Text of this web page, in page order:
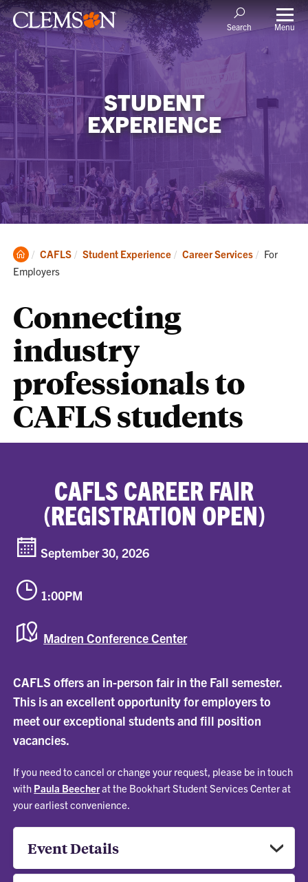
Search Menu
STUDENT
EXPERIENCE
Clemson
Home
CAFLS Student Experience Career Services Current:
For
Employers
Connecting
industry
professionals to
CAFLS students
CAFLS CAREER FAIR
(REGISTRATION OPEN)
September 30, 2026
1:00PM
Madren Conference Center
CAFLS offers an in-person fair in the Fall semester.
This is an excellent opportunity for employers to
meet our exceptional students and fill position
vacancies.
If you need to cancel or change your request, please be in touch
with Paula Beecherat the Bookhart Student Services Center at
your earliest convenience.
Event Details